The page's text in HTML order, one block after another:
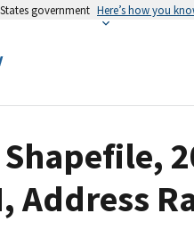
government Here’s how you
Shapefile,
Address